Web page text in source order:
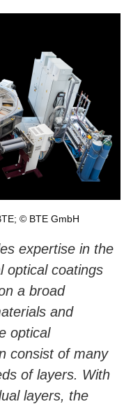
© BTE GmbH
expertise in the
optical coatings
a broad
and
optical
consist of many
of layers. With
layers, the